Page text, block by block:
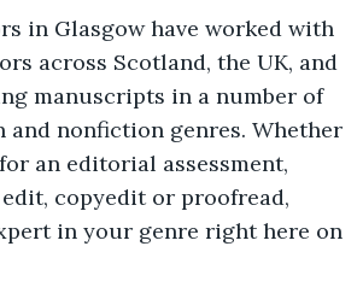
in Glasgow have worked with
across Scotland, the UK, and
manuscripts in a number of
nonfiction genres. Whether
an editorial assessment,
copyedit or proofread,
in your genre right here on